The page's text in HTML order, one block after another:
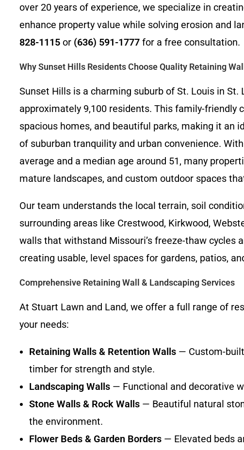
over 20 years of experience, we specialize in
enhance property value while solving erosion and
828-1115 or (636) 591-1777 for a free consultation.
Why Sunset Hills Residents Choose Quality Retaining
Sunset Hills is a charming suburb of St. Louis in
approximately 9,100 residents. This family-friendly
spacious homes, and beautiful parks, making it an
of suburban tranquility and urban convenience.
average and a median age around 51, many
mature landscapes, and custom outdoor spaces
Our team understands the local terrain, soil
surrounding areas like Crestwood, Kirkwood,
walls that withstand Missouri’s freeze-thaw cycles
creating usable, level spaces for gardens, patios,
Comprehensive Retaining Wall & Landscaping Services
At Stuart Lawn and Land, we offer a full range of
your needs:
Retaining Walls & Retention Walls — Custom-
timber for strength and style.
Landscaping Walls — Functional and decorative
Stone Walls & Rock Walls — Beautiful natural
the environment.
Flower Beds & Garden Borders — Elevated beds